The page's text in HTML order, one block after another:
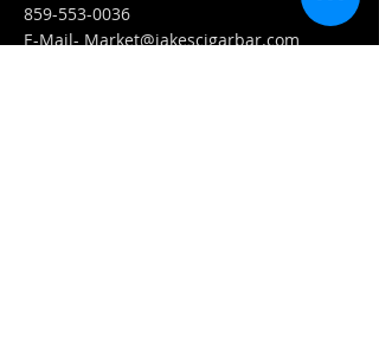
859-553-0036
E-Mail-Market@jakescigarbar.com